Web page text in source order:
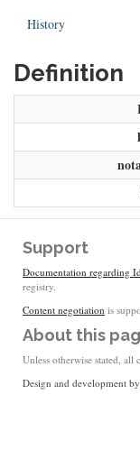
History
Definition
Support
Documentation regarding
registry.
Content negotiation is
About this
Unless otherwise stated, all
Design and development by